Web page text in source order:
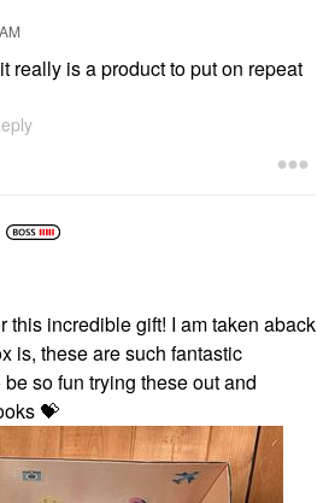
it really is a product to put on repeat
this incredible gift! I am taken aback
is, these are such fantastic
be so fun trying these out and
💝